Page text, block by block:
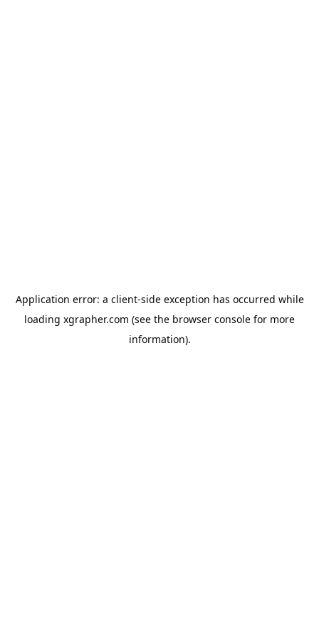
Application error: a client-side exception has occurred while
loading xgrapher.com (see the browser console for more
information).